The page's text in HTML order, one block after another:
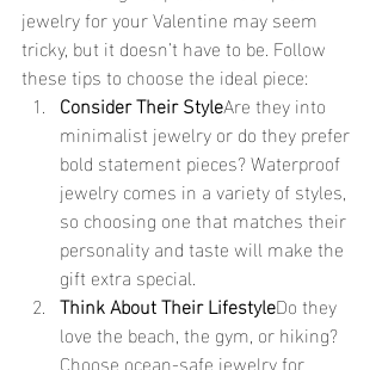
jewelry for your Valentine may seem
tricky, but it doesn’t have to be. Follow
these tips to choose the ideal piece:
Consider Their StyleAre they into
minimalist jewelry or do they prefer
bold statement pieces? Waterproof
jewelry comes in a variety of styles,
so choosing one that matches their
personality and taste will make the
gift extra special.
Think About Their LifestyleDo they
love the beach, the gym, or hiking?
Choose ocean-safe jewelry for